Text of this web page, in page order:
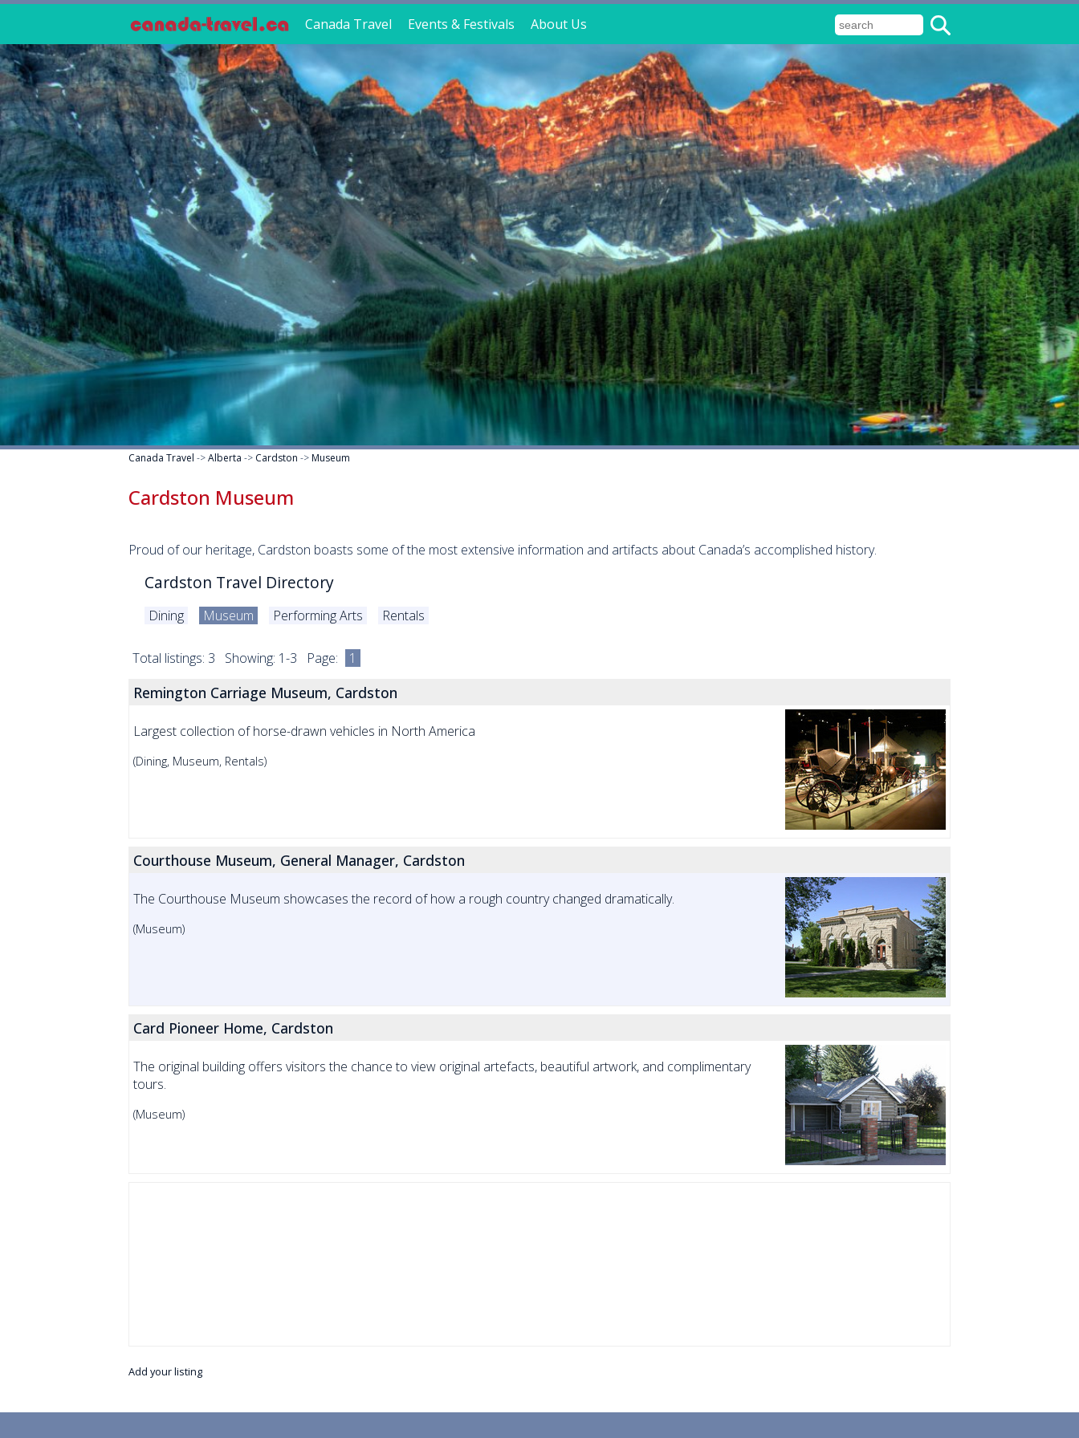
Canada Travel Events & Festivals About Us
Canada Travel ->Alberta -> Cardston ->Museum
Cardston Museum
Proud of our heritage, Cardston boasts some of the most extensive information and artifacts about Canada’s accomplished history.
Cardston Travel Directory
Dining Museum Performing Arts Rentals
Total listings: 3 Showing: 1-3 Page: 1
Remington Carriage Museum, Cardston
Largest collection of horse-drawn vehicles in North America
(Dining, Museum, Rentals)
Courthouse Museum, General Manager, Cardston
The Courthouse Museum showcases the record of how a rough country changed dramatically.
(Museum)
Card Pioneer Home, Cardston
The original building offers visitors the chance to view original artefacts, beautiful artwork, and complimentary
tours.
(Museum)
Add your listing